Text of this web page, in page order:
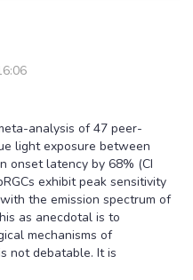
analysis of 47 peer-
light exposure between
onset latency by 68% (CI
exhibit peak sensitivity
the emission spectrum of
as anecdotal is to
mechanisms of
not debatable. It is